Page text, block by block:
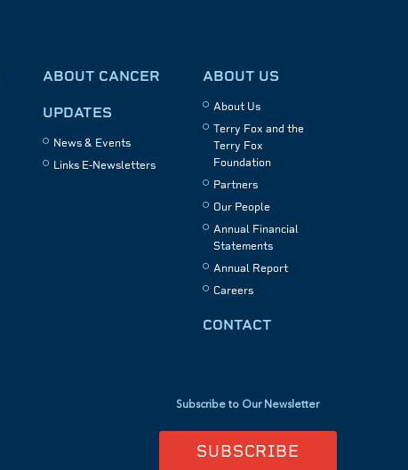
ABOUT CANCER
UPDATES
News & Events
Links E-Newsletters
ABOUT US
About Us
Terry Fox and the
Terry Fox
Foundation
Partners
Our People
Annual Financial
Statements
Annual Report
Careers
CONTACT
Subscribe to Our Newsletter
SUBSCRIBE